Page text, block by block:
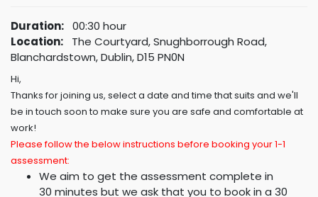
Duration: 00:30 hour
Location:
The Courtyard, Snughborrough Road,
Blanchardstown, Dublin, D15 PN0N
Hi,
Thanks for joining us, select a date and time that suits and we'll
be in touch soon to make sure you are safe and comfortable at
work!
Please follow the below instructions before booking your 1-1
assessment:
We aim to get the assessment complete in
30 minutes but we ask that you to book in a 30